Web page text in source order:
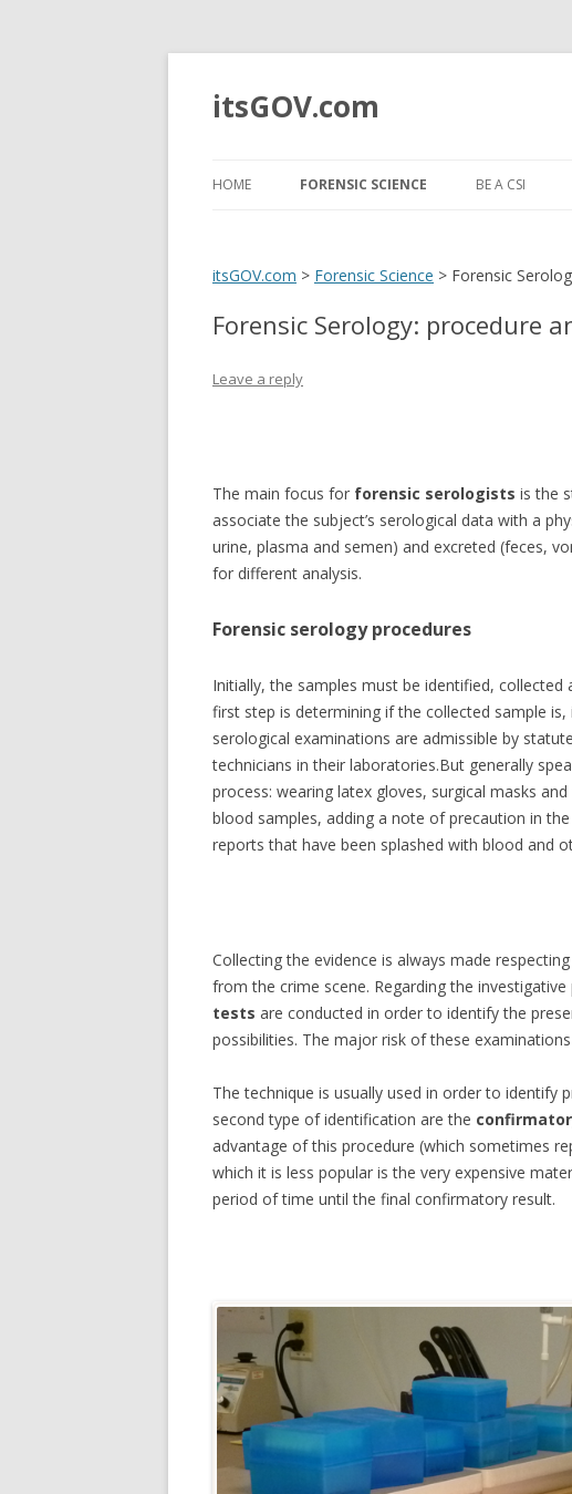
itsGOV.com
HOME FORENSIC SCIENCE
FORENSIC PATHOLOGY
FORENSIC ODONTOLOGY
FORENSIC METEOROLOGY
FORENSIC TEAMS SCOUR
FORENSIC SCIENCE DEGREE
FORENSIC SKETCHES OF FAMOUS
FORENSIC AUTOPSY TECHNICIAN
FORENSIC ANTHROPOLOGY
FORENSIC ART
FORENSIC TOXICOLOGY
FORENSIC PSYCHIATRY
FORENSIC CHEMISTRY
FORENSIC PSYCHOLOGIST
BE A CSI
TYPES OF CSI
BECOME A
TO
WHAT MAKES
SIX
FORENSIC
GO FOR
GARY
itsGOV.com > Forensic Science > Forensic
Forensic Serology: procedure
Leave a reply
The main focus for forensic serologists is the
associate the subject’s serological data with a
urine, plasma and semen) and excreted (feces,
for different analysis.
Forensic serology procedures
Initially, the samples must be identified,
first step is determining if the collected sample
serological examinations are admissible by
technicians in their laboratories.But generally
process: wearing latex gloves, surgical masks
blood samples, adding a note of precaution in
reports that have been splashed with blood and
Collecting the evidence is always made
from the crime scene. Regarding the
tests are conducted in order to identify the
possibilities. The major risk of these
The technique is usually used in order to
second type of identification are the
advantage of this procedure (which sometimes
which it is less popular is the very expensive
period of time until the final confirmatory result.